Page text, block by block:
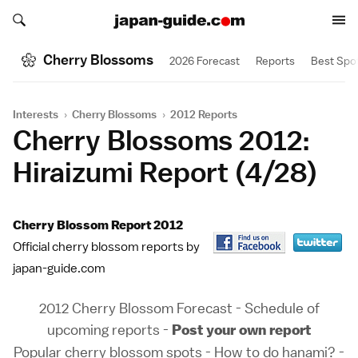
Search japan-guide.com
Search japan-guide.com
Cherry Blossoms 2026 Forecast Reports Best
Interests › Cherry Blossoms › 2012 Reports
Cherry Blossoms 2012:
Hiraizumi Report (4/28)
Cherry Blossom Report 2012
Official cherry blossom reports by
japan-guide.com
2012 Cherry Blossom Forecast - Schedule of
upcoming reports - Post your own report
Popular cherry blossom spots - How to do hanami? -